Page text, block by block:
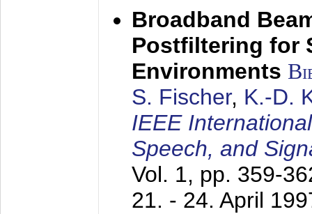
Broadband
Postfiltering for
Environments
S. Fischer, K.-D.
IEEE
Speech, and
Vol. 1, pp. 359-
21. - 24. April